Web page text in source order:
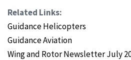
Related Links:
Guidance Helicopters
Guidance Aviation
Wing and Rotor Newsletter July